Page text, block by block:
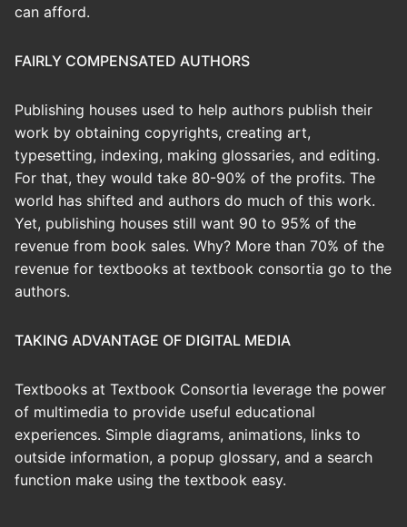
can afford.
FAIRLY COMPENSATED AUTHORS
Publishing houses used to help authors publish their
work by obtaining copyrights, creating art,
typesetting, indexing, making glossaries, and editing.
For that, they would take 80-90% of the profits. The
world has shifted and authors do much of this work.
Yet, publishing houses still want 90 to 95% of the
revenue from book sales. Why? More than 70% of the
revenue for textbooks at textbook consortia go to the
authors.
TAKING ADVANTAGE OF DIGITAL MEDIA
Textbooks at Textbook Consortia leverage the power
of multimedia to provide useful educational
experiences. Simple diagrams, animations, links to
outside information, a popup glossary, and a search
function make using the textbook easy.